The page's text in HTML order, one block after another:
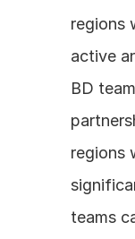
regions
active
BD
regions
teams